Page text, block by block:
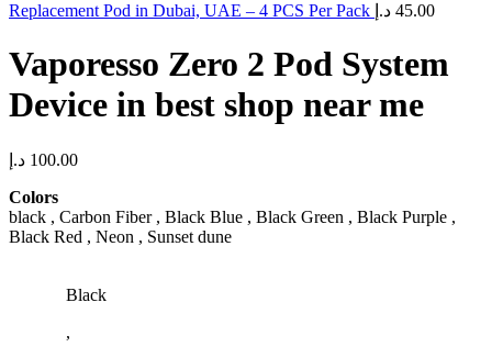
Replacement Pod in Dubai, UAE – 4 PCS Per Pack
45.00 د.إ
Vaporesso Zero 2 Pod System
Device in best shop near me
100.00 د.إ
Colors
black , Carbon Fiber , Black Blue , Black Green , Black Purple ,
Black Red , Neon , Sunset dune
Black
,